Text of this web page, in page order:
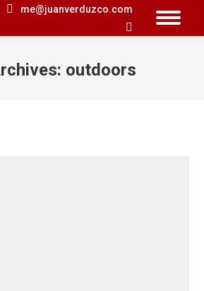
me@juanverduzco.com
Search:
outdoors